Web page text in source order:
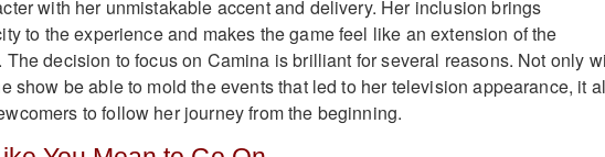
with her unmistakable accent and delivery. Her inclusion brings
to the experience and makes the game feel like an extension of the
The decision to focus on Camina is brilliant for several reasons. Not only
show be able to mold the events that led to her television appearance, it
to follow her journey from the beginning.